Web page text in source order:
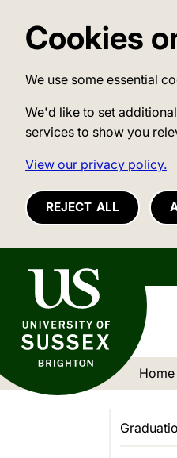
Cookies
We use some essential
We'd like to set
services to show you
View our privacy policy.
REJECT ALL
University of Sussex
Home